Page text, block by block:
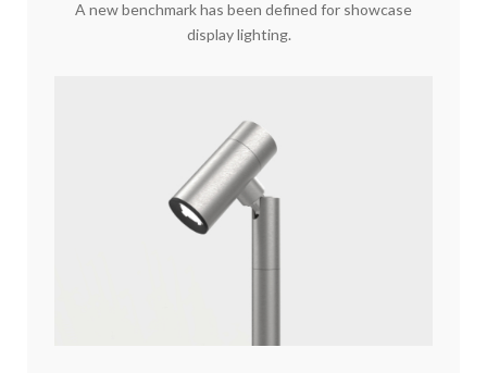
A new benchmark has been defined for showcase
display lighting.